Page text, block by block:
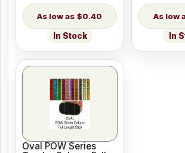
$0.40
In Stock In
Oval POW Series